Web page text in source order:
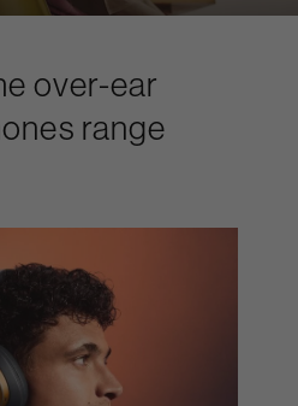
over-ear
range